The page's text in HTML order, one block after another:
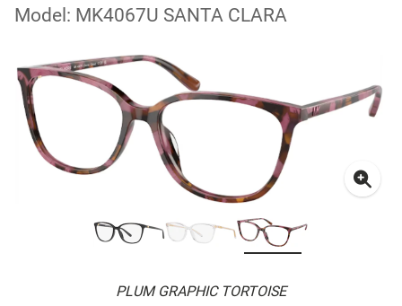
Model: MK4067U SANTA CLARA
PLUM GRAPHIC TORTOISE